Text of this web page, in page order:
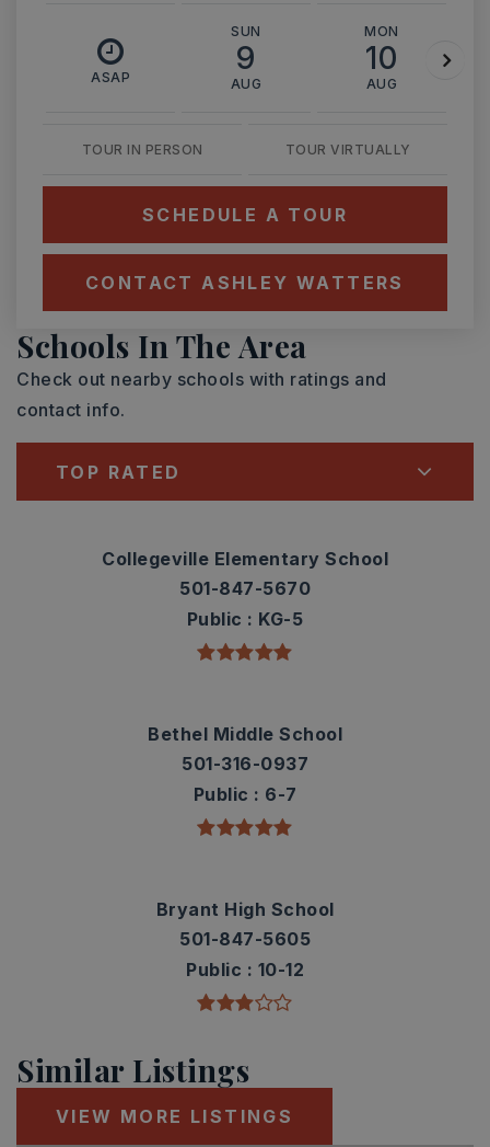
ASAP
SUN
9
AUG
MON
10
AUG
TOUR IN PERSON TOUR VIRTUALLY
SCHEDULE A TOUR
CONTACT ASHLEY WATTERS
Schools In The Area
Check out nearby schools with ratings and
contact info.
TOP RATED
Collegeville Elementary School
501-847-5670
Public
KG-5
Bethel Middle School
501-316-0937
Public
6-7
Bryant High School
501-847-5605
Public
10-12
Similar Listings
VIEW MORE LISTINGS